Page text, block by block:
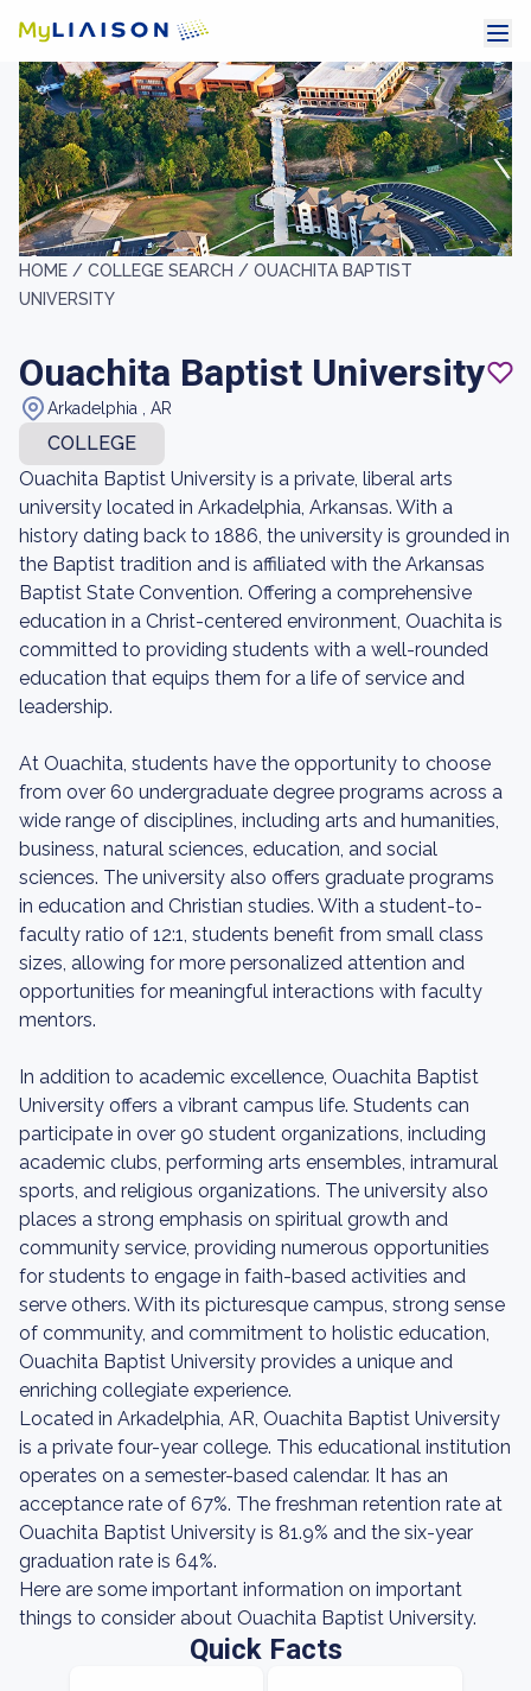
HOME / COLLEGE SEARCH / OUACHITA BAPTIST
UNIVERSITY
Ouachita Baptist University
Arkadelphia , AR
COLLEGE
Ouachita Baptist University is a private, liberal arts
university located in Arkadelphia, Arkansas. With a
history dating back to 1886, the university is grounded in
the Baptist tradition and is affiliated with the Arkansas
Baptist State Convention. Offering a comprehensive
education in a Christ-centered environment, Ouachita is
committed to providing students with a well-rounded
education that equips them for a life of service and
leadership.
At Ouachita, students have the opportunity to choose
from over 60 undergraduate degree programs across a
wide range of disciplines, including arts and humanities,
business, natural sciences, education, and social
sciences. The university also offers graduate programs
in education and Christian studies. With a student-to-
faculty ratio of 12:1, students benefit from small class
sizes, allowing for more personalized attention and
opportunities for meaningful interactions with faculty
mentors.
In addition to academic excellence, Ouachita Baptist
University offers a vibrant campus life. Students can
participate in over 90 student organizations, including
academic clubs, performing arts ensembles, intramural
sports, and religious organizations. The university also
places a strong emphasis on spiritual growth and
community service, providing numerous opportunities
for students to engage in faith-based activities and
serve others. With its picturesque campus, strong sense
of community, and commitment to holistic education,
Ouachita Baptist University provides a unique and
enriching collegiate experience.
Located in Arkadelphia, AR, Ouachita Baptist University
is a private four-year college. This educational institution
operates on a semester-based calendar. It has an
acceptance rate of 67%. The freshman retention rate at
Ouachita Baptist University is 81.9% and the six-year
graduation rate is 64%.
Here are some important information on important
things to consider about Ouachita Baptist University.
Quick Facts